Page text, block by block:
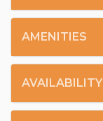
AMENITIES
AVAILABILITY